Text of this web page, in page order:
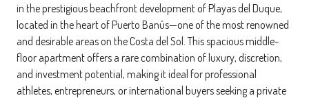
in the prestigious beachfront development of Playas del Duque,
located in the heart of Puerto Banús—one of the most renowned
and desirable areas on the Costa del Sol. This spacious middle-
floor apartment offers a rare combination of luxury, discretion,
and investment potential, making it ideal for professional
athletes, entrepreneurs, or international buyers seeking a private